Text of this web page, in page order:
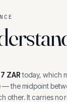
ZAR today, which
the midpoint
other. It carries no